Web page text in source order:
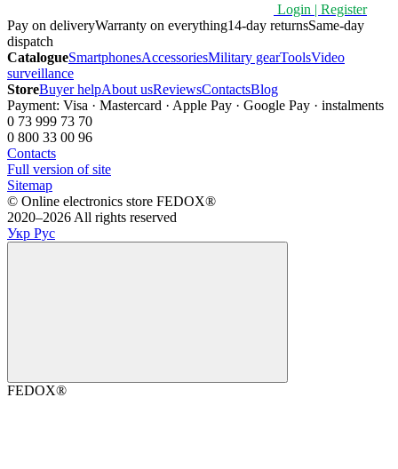
Login | Register
Pay on deliveryWarranty on everything14-day returnsSame-day
dispatch
CatalogueSmartphonesAccessoriesMilitary gearToolsVideo
surveillance
StoreBuyer helpAbout usReviewsContactsBlog
Payment: Visa · Mastercard · Apple Pay · Google Pay · instalments
0 73 999 73 70
0 800 33 00 96
Contacts
Full version of site
Sitemap
©️ Online electronics store FEDOX®
2020–2026 All rights reserved
Укр Рус
FEDOX®